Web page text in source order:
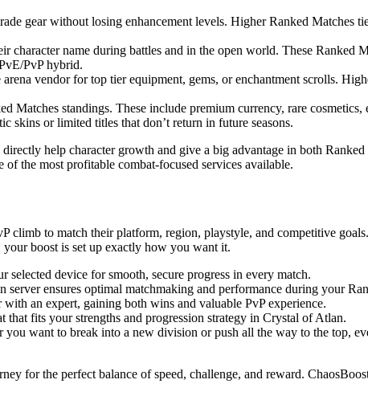
gear without losing enhancement levels. Higher Ranked Matches
character name during battles and in the open world. These Ranked
PvP hybrid.
vendor for top tier equipment, gems, or enchantment scrolls.
Matches standings. These include premium currency, rare cosmetics,
or limited titles that don’t return in future seasons.
help character growth and give a big advantage in both
the most profitable combat-focused services available.
to match their platform, region, playstyle, and competitive
boost is set up exactly how you want it.
device for smooth, secure progress in every match.
ensures optimal matchmaking and performance during your
an expert, gaining both wins and valuable PvP experience.
fits your strengths and progression strategy in Crystal of Atlan.
want to break into a new division or push all the way to the top,
for the perfect balance of speed, challenge, and reward.